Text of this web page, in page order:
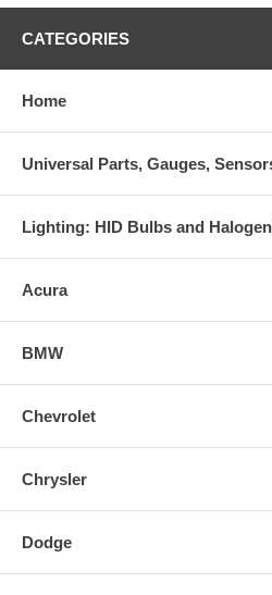
CATEGORIES
Home
Universal Parts, Gauges,
Lighting: HID Bulbs and
Acura
BMW
Chevrolet
Chrysler
Dodge